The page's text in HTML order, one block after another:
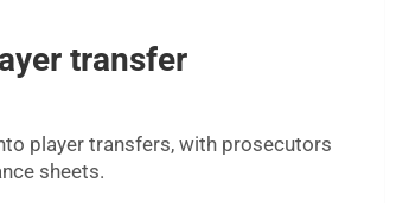
transfer
player transfers, with prosecutors
sheets.